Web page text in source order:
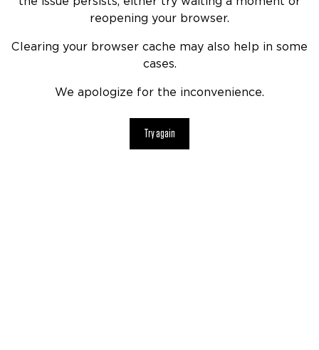
reopening your browser.
Clearing your browser cache may also help in some
cases.
We apologize for the inconvenience.
Try again